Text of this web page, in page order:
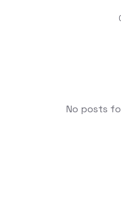
No posts